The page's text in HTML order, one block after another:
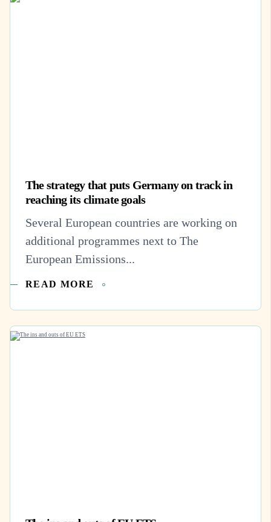
The strategy that puts Germany on track in
reaching its climate goals
Several European countries are working on
additional programmes next to The
European Emissions...
READ MORE